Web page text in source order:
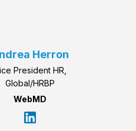
Herron
President HR,
Global/HRBP
WebMD